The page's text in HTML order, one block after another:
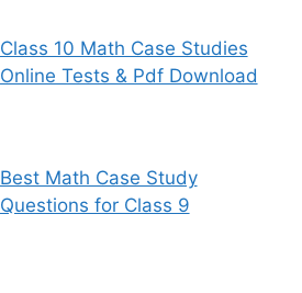
Class 10 Math Case Studies
Online Tests & Pdf Download
Best Math Case Study
Questions for Class 9